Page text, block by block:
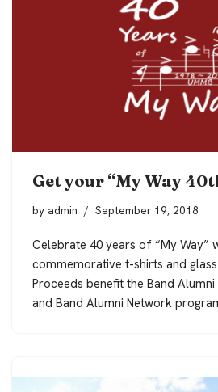
Get your “My Way
by admin September 19, 2018
Celebrate 40 years of “My Way”
commemorative t-shirts and
Proceeds benefit the Band
and Band Alumni Network